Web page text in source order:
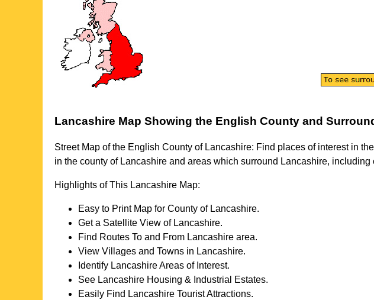
Lancashire Map Showing the English County and
Street Map of the English County of Lancashire: Find places of interest in
in the county of Lancashire and areas which surround Lancashire, including
Highlights of This Lancashire Map:
Easy to Print Map for County of Lancashire.
Get a Satellite View of Lancashire.
Find Routes To and From Lancashire area.
View Villages and Towns in Lancashire.
Identify LancashireAreas of Interest.
See Lancashire Housing & Industrial Estates.
Easily Find Lancashire Tourist Attractions.